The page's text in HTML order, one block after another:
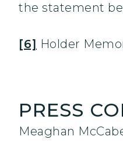
the statement
[6] Holder
PRESS
Meaghan